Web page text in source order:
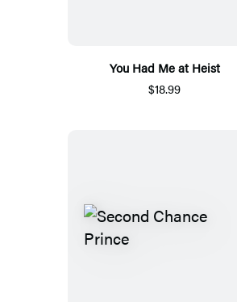
You Had Me at Heist
$18.99